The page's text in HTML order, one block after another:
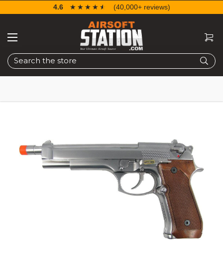
Search
4.6 ☆☆☆☆☆
★★★★★ (40,000+ reviews)